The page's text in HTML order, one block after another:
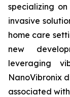
specializing
invasive
home care
new
leveraging
NanoVibronix
associated